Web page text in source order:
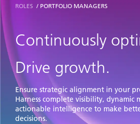
Solution
Roles
Industry
About Us
Resources
ROLES PORTFOLIO MANAGERS
Continuously
Drive growth.
Ensure strategic alignment in your
Harness complete visibility, dynamic
actionable intelligence to make
decisions.